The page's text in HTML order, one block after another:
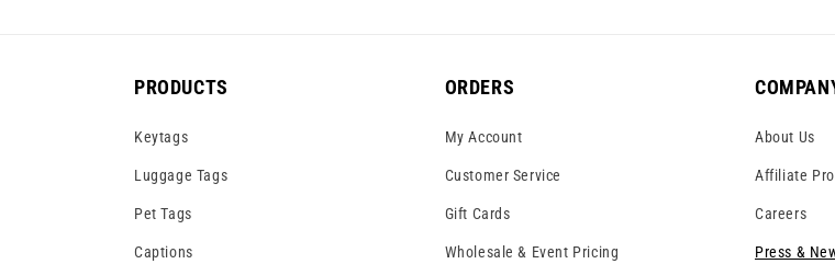
PRODUCTS
Keytags
Luggage Tags
Pet Tags
Captions
ORDERS
My Account
Customer Service
Gift Cards
Wholesale & Event Pricing
About Us
Affiliate
Careers
Press &